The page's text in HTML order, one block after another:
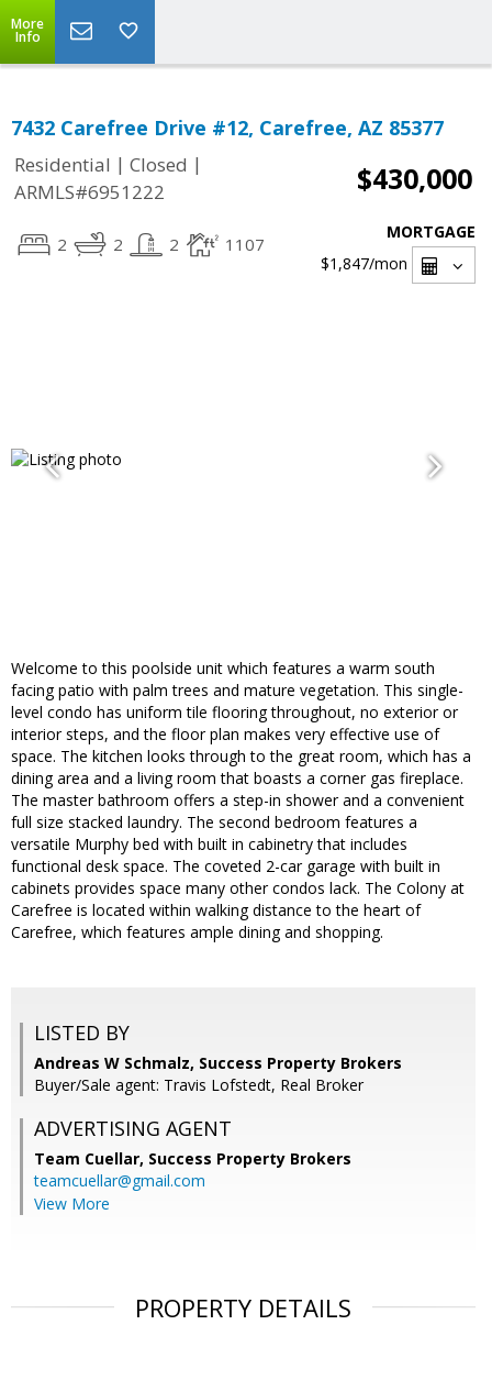
More
Info
7432 Carefree Drive #12, Carefree, AZ 85377
Residential | Closed |
ARMLS#6951222
$430,000
2 2 2 1107
MORTGAGE
$1,847/mon
Welcome to this poolside unit which features a warm south
facing patio with palm trees and mature vegetation. This single-
level condo has uniform tile flooring throughout, no exterior or
interior steps, and the floor plan makes very effective use of
space. The kitchen looks through to the great room, which has a
dining area and a living room that boasts a corner gas fireplace.
The master bathroom offers a step-in shower and a convenient
full size stacked laundry. The second bedroom features a
versatile Murphy bed with built in cabinetry that includes
functional desk space. The coveted 2-car garage with built in
cabinets provides space many other condos lack. The Colony at
Carefree is located within walking distance to the heart of
Carefree, which features ample dining and shopping.
LISTED BY
Andreas W Schmalz, Success Property Brokers
Buyer/Sale agent: Travis Lofstedt, Real Broker
ADVERTISING AGENT
Team Cuellar, Success Property Brokers
teamcuellar@gmail.com
View More
PROPERTY DETAILS